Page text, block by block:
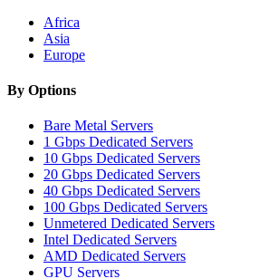
Africa
Asia
Europe
By Options
Bare Metal Servers
1 Gbps Dedicated Servers
10 Gbps Dedicated Servers
20 Gbps Dedicated Servers
40 Gbps Dedicated Servers
100 Gbps Dedicated Servers
Unmetered Dedicated Servers
Intel Dedicated Servers
AMD Dedicated Servers
GPU Servers